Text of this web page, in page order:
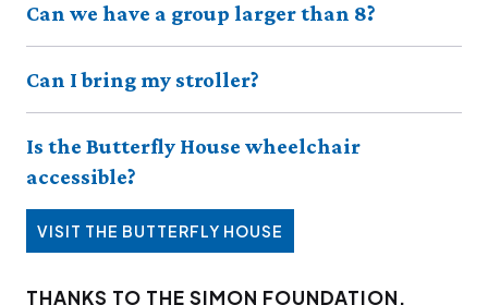
Can we have a group larger than 8?
Can I bring my stroller?
Is the Butterfly House wheelchair
accessible?
VISIT THE BUTTERFLY HOUSE
THANKS TO THE SIMON FOUNDATION,